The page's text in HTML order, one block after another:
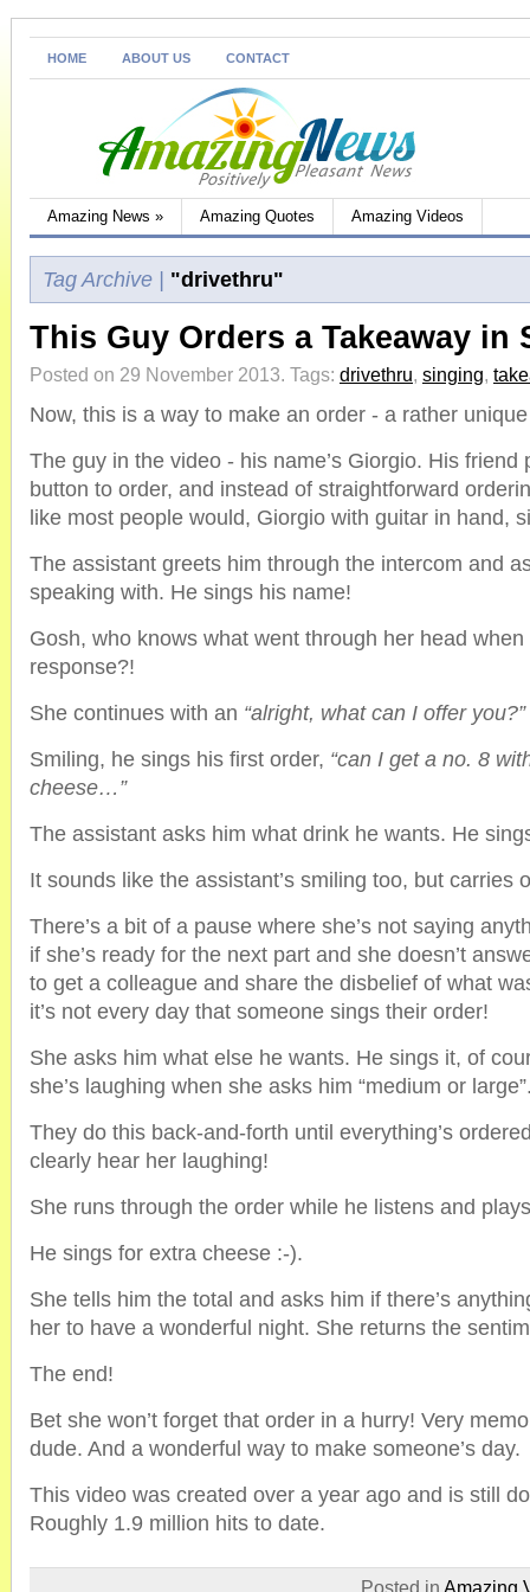
HOME ABOUT US CONTACT
Amazing News » Amazing Quotes Amazing Videos
Tag Archive | "drivethru"
This Guy Orders a Takeaway in
Posted on 29 November 2013. Tags: drivethru, singing,
Now, this is a way to make an order - a rather
The guy in the video - his name’s Giorgio. His friend
button to order, and instead of straightforward
like most people would, Giorgio with guitar in hand,
The assistant greets him through the intercom and
speaking with. He sings his name!
Gosh, who knows what went through her head
response?!
She continues with an “alright, what can I offer you?”
Smiling, he sings his first order, “can I get a no. 8
cheese…”
The assistant asks him what drink he wants. He
It sounds like the assistant’s smiling too, but carries
There’s a bit of a pause where she’s not saying
if she’s ready for the next part and she doesn’t
to get a colleague and share the disbelief of what
it’s not every day that someone sings their order!
She asks him what else he wants. He sings it, of
she’s laughing when she asks him “medium or
They do this back-and-forth until everything’s
clearly hear her laughing!
She runs through the order while he listens and
He sings for extra cheese :-).
She tells him the total and asks him if there’s
her to have a wonderful night. She returns the
The end!
Bet she won’t forget that order in a hurry! Very
dude. And a wonderful way to make someone’s day.
This video was created over a year ago and is still
Roughly 1.9 million hits to date.
Posted in Amazing